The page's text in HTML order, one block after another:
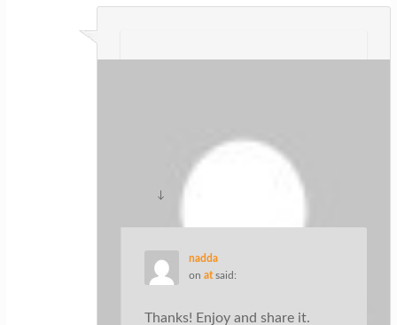
Like!! Thank you for publishing this
awesome article.
↓
nadda
on atsaid:
Thanks! Enjoy and share it.